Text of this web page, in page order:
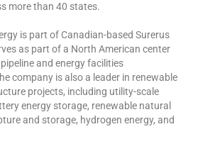
more than 40 states.
is part of Canadian-based Surerus
as part of a North American center
and energy facilities
company is also a leader in renewable
projects, including utility-scale
energy storage, renewable natural
and storage, hydrogen energy, and